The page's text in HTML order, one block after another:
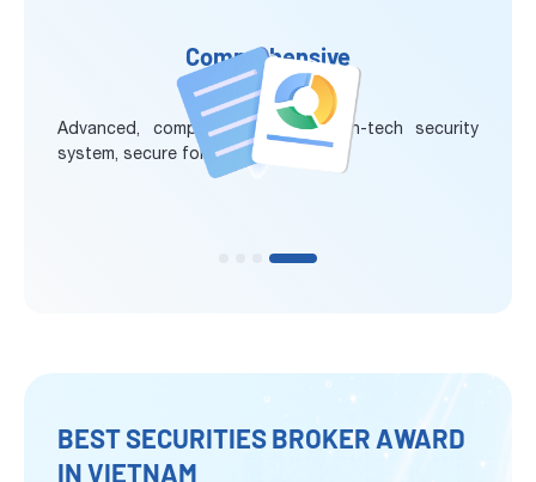
Comprehensive
Security System
Advanced, comprehensive and high-tech security
system, secure for every transaction
BEST SECURITIES BROKER AWARD
IN VIETNAM